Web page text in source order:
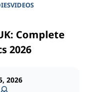
VIDEOS
Complete
2026
2026